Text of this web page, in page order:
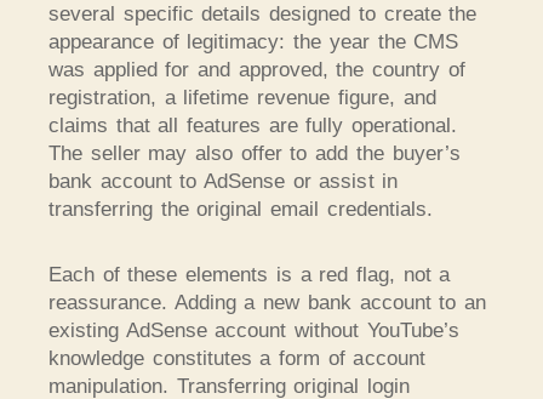
several specific details designed to create the
appearance of legitimacy: the year the CMS
was applied for and approved, the country of
registration, a lifetime revenue figure, and
claims that all features are fully operational.
The seller may also offer to add the buyer’s
bank account to AdSense or assist in
transferring the original email credentials.
Each of these elements is a red flag, not a
reassurance. Adding a new bank account to an
existing AdSense account without YouTube’s
knowledge constitutes a form of account
manipulation. Transferring original login